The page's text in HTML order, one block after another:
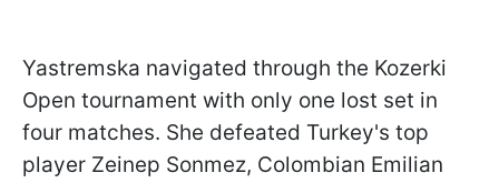
Yastremska navigated through the Kozerki
Open tournament with only one lost set in
four matches. She defeated Turkey's top
player Zeinep Sonmez, Colombian Emilian